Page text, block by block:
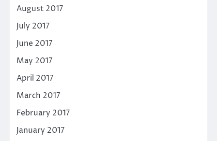
August 2017
July 2017
June 2017
May 2017
April 2017
March 2017
February 2017
January 2017